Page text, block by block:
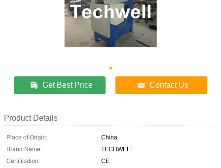
Get Best Price Contact Us
Product Details
Place of Origin:
China
Brand Name:
TECHWELL
Certification:
CE